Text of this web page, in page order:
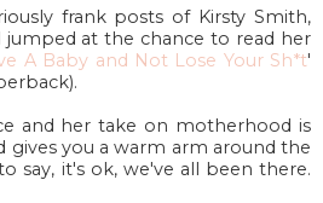
frank posts of Kirsty Smith,
jumped at the chance to read her
A Baby and Not Lose Your Sh*t'
and her take on motherhood is
gives you a warm arm around the
say, it's ok, we've all been there.